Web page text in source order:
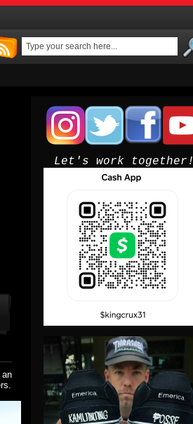
Let's work together!